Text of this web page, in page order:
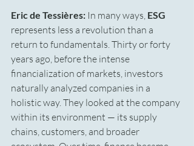
Eric de Tessières: In many ways, ESG
represents less a revolution than a
return to fundamentals. Thirty or forty
years ago, before the intense
financialization of markets, investors
naturally analyzed companies in a
holistic way. They looked at the company
within its environment — its supply
chains, customers, and broader